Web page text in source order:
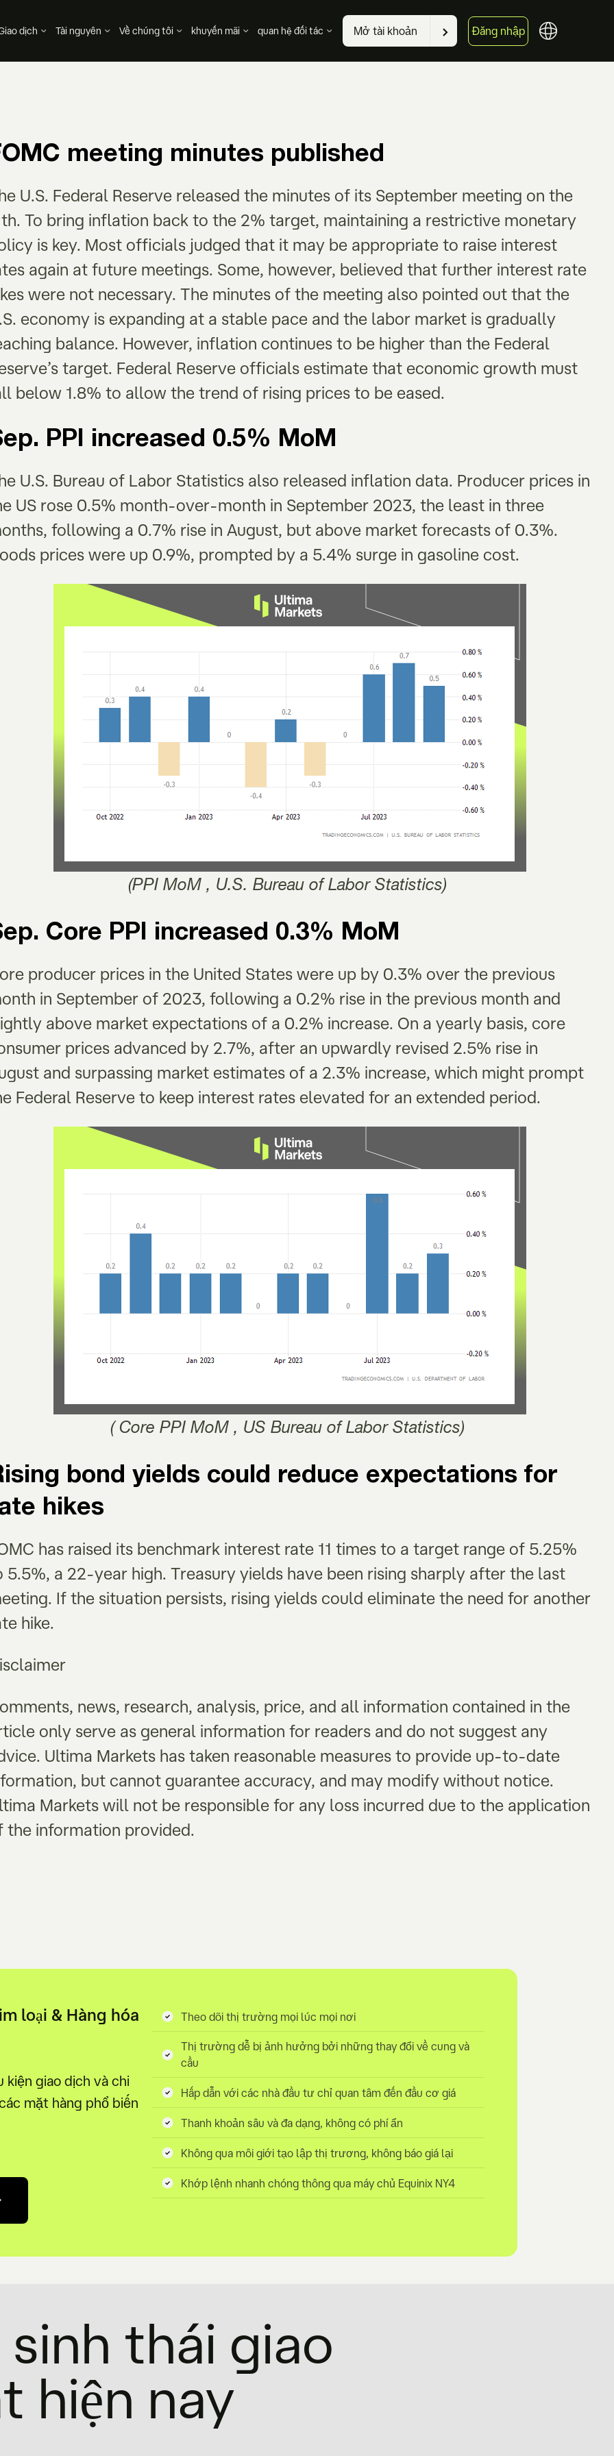
dịch Tài nguyên Về chúng tôi khuyến mãi quan hệ đối tác Mở tài khoản Đăng nhập
meeting minutes published
U.S. Federal Reserve released the minutes of its September meeting on the
To bring inflation back to the 2% target, maintaining a restrictive monetary
is key. Most officials judged that it may be appropriate to raise interest
again at future meetings. Some, however, believed that further interest rate
were not necessary. The minutes of the meeting also pointed out that the
economy is expanding at a stable pace and the labor market is gradually
balance. However, inflation continues to be higher than the Federal
target. Federal Reserve officials estimate that economic growth must
below 1.8% to allow the trend of rising prices to be eased.
PPI increased 0.5% MoM
U.S. Bureau of Labor Statistics also released inflation data. Producer prices in
US rose 0.5% month-over-month in September 2023, the least in three
following a 0.7% rise in August, but above market forecasts of 0.3%.
prices were up 0.9%, prompted by a 5.4% surge in gasoline cost.
(PPI MoM , U.S. Bureau of Labor Statistics)
Core PPI increased 0.3% MoM
producer prices in the United States were up by 0.3% over the previous
in September of 2023, following a 0.2% rise in the previous month and
above market expectations of a 0.2% increase. On a yearly basis, core
prices advanced by 2.7%, after an upwardly revised 2.5% rise in
and surpassing market estimates of a 2.3% increase, which might prompt
Federal Reserve to keep interest rates elevated for an extended period.
( Core PPI MoM , US Bureau of Labor Statistics)
bond yields could reduce expectations for
hikes
has raised its benchmark interest rate 11 times to a target range of 5.25%
5.5%, a 22-year high. Treasury yields have been rising sharply after the last
If the situation persists, rising yields could eliminate the need for another
hike.
news, research, analysis, price, and all information contained in the
only serve as general information for readers and do not suggest any
Ultima Markets has taken reasonable measures to provide up-to-date
but cannot guarantee accuracy, and may modify without notice.
Markets will not be responsible for any loss incurred due to the application
the information provided.
loại & Hàng hóa
kiện giao dịch và chi
mặt hàng phổ biến
Theo dõi thị trường mọi lúc mọi nơi
Thị trường dễ bị ảnh hưởng bởi những thay đổi về cung và
cầu
Hấp dẫn với các nhà đầu tư chỉ quan tâm đến đầu cơ giá
Thanh khoản sâu và đa dạng, không có phí ẩn
Không qua môi giới tạo lập thị trương, không báo giá lại
Khớp lệnh nhanh chóng thông qua máy chủ Equinix NY4
thái giao
hiện nay